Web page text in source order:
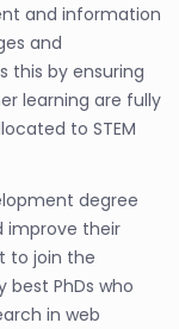
and information
and
this by ensuring
learning are fully
to STEM
degree
improve their
to join the
best PhDs who
in web